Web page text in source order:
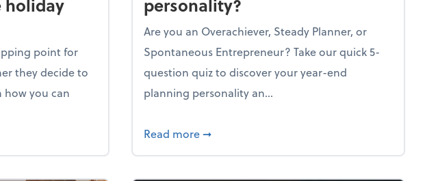
holiday
point for
they decide to
how you can
team culture through the holiday season
personality?
Are you an Overachiever, Steady Planner, or
Spontaneous Entrepreneur? Take our quick 5-
question quiz to discover your year-end
planning personality an...
Read more about What's your year-end planning
➞